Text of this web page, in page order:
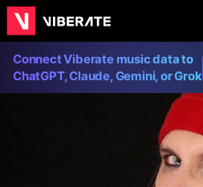
Connect Viberate music data to
ChatGPT, Claude, Gemini, or Grok